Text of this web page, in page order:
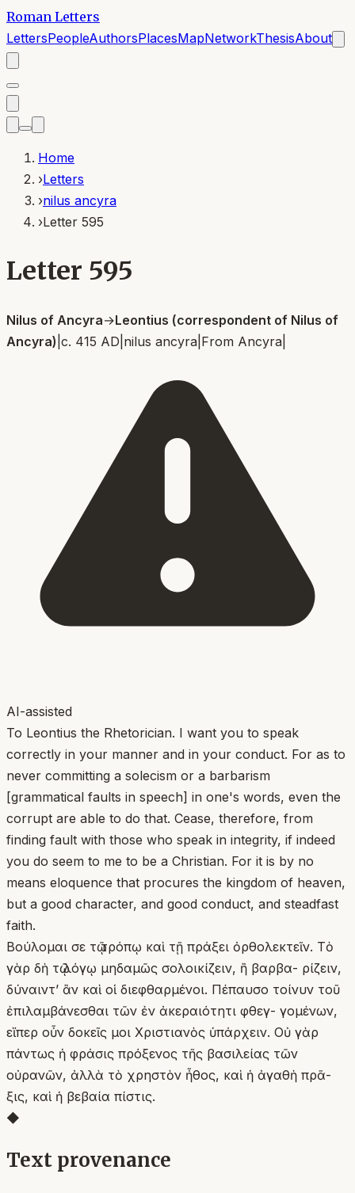
Roman Letters
LettersPeopleAuthorsPlacesMapNetworkThesisAbout
Home
›Letters
›nilus ancyra
›Letter 595
Letter 595
Nilus of Ancyra→Leontius (correspondent of Nilus of
Ancyra) c. 415 AD nilus ancyra From Ancyra
AI-assisted
To Leontius the Rhetorician. I want you to speak
correctly in your manner and in your conduct. For as to
never committing a solecism or a barbarism
[grammatical faults in speech] in one's words, even the
corrupt are able to do that. Cease, therefore, from
finding fault with those who speak in integrity, if indeed
you do seem to me to be a Christian. For it is by no
means eloquence that procures the kingdom of heaven,
but a good character, and good conduct, and steadfast
faith.
Βούλομαι σε τῷ τρόπῳ καὶ τῇ πράξει ὀρθολεκτεῖν. Τὸ
γὰρ δὴ τῷ λόγῳ μηδαμῶς σολοικίζειν, ἢ βαρβα- ρίζειν,
δύναιντ’ ἂν καὶ οἱ διεφθαρμένοι. Πέπαυσο τοίνυν τοῦ
ἐπιλαμβάνεσθαι τῶν ἐν ἀκεραιότητι φθεγ- γομένων,
εἴπερ οὖν δοκεῖς μοι Χριστιανὸς ὑπάρχειν. Οὐ γὰρ
πάντως ἡ φράσις πρόξενος τῆς βασιλείας τῶν
οὐρανῶν, ἀλλὰ τὸ χρηστὸν ἦθος, καὶ ἡ ἀγαθὴ πρᾶ-
ξις, καὶ ἡ βεβαία πίστις.
◆
Text provenance